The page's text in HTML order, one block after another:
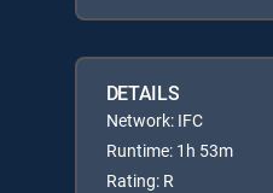
DETAILS
Network: IFC
Runtime: 1h 53m
Rating: R